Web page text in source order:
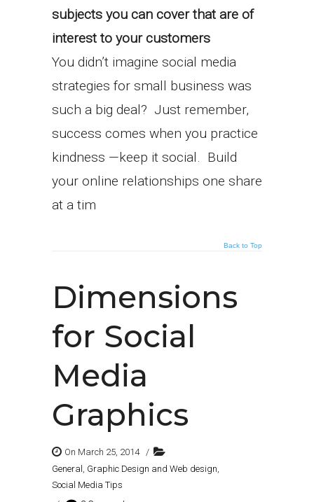
subjects you can cover that are of
interest to your customers
You didn’t imagine social media
strategies for small business was
such a big deal? Just remember,
success comes when you practice
kindness —keep it social. Build
your online relationships one share
at a tim
Back to Top
Dimensions
for Social
Media
Graphics
On March 25, 2014 /
General , Graphic Design and Web design,
Social Media Tips